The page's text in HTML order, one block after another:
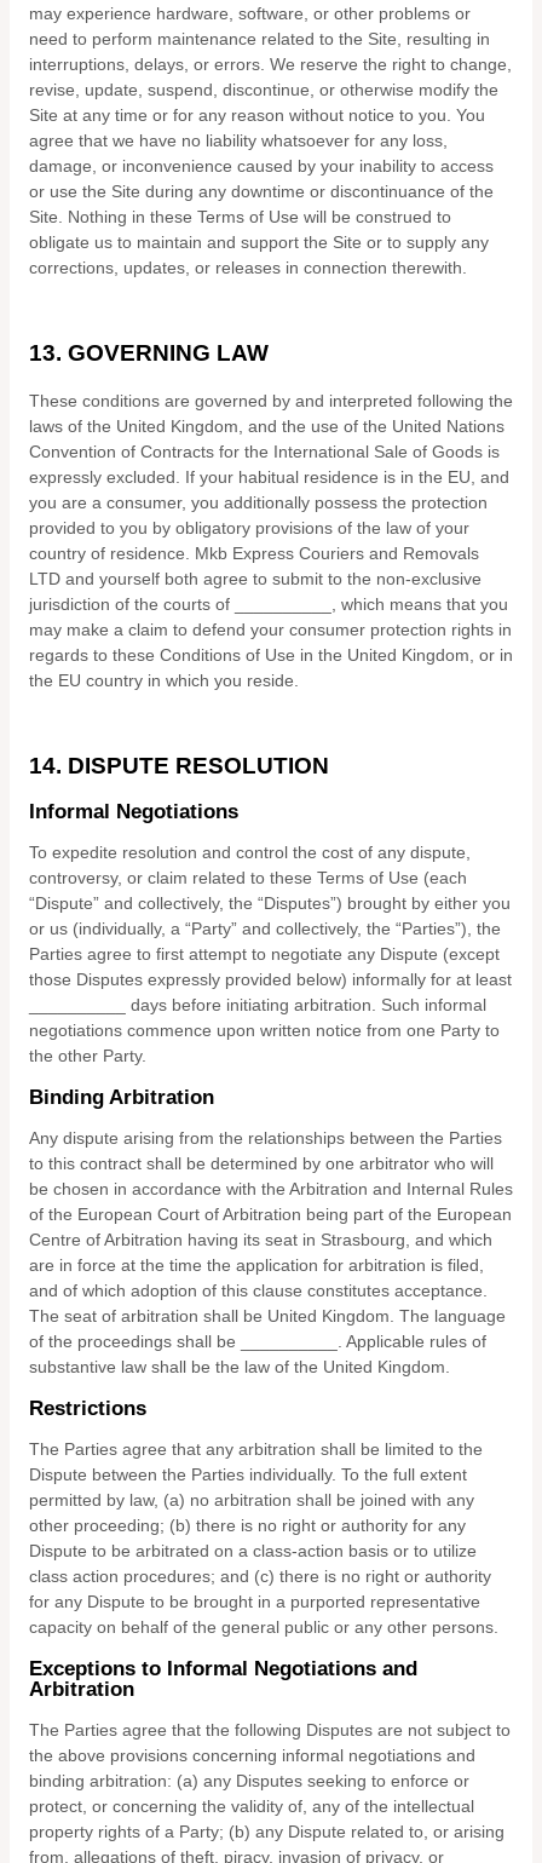
may experience hardware, software, or other problems or
need to perform maintenance related to the Site, resulting in
interruptions, delays, or errors. We reserve the right to change,
revise, update, suspend, discontinue, or otherwise modify the
Site at any time or for any reason without notice to you. You
agree that we have no liability whatsoever for any loss,
damage, or inconvenience caused by your inability to access
or use the Site during any downtime or discontinuance of the
Site. Nothing in these Terms of Use will be construed to
obligate us to maintain and support the Site or to supply any
corrections, updates, or releases in connection therewith.
13. GOVERNING LAW
These conditions are governed by and interpreted following the
laws of the United Kingdom and the use of the United Nations
Convention of Contracts for the International Sale of Goods is
expressly excluded. If your habitual residence is in the EU, and
you are a consumer, you additionally possess the protection
provided to you by obligatory provisions of the law of your
country of residence. Mkb Express Couriers and Removals
LTDand yourself both agree to submit to the non-exclusive
jurisdiction of the courts of
, which means that you
may make a claim to defend your consumer protection rights in
regards to these Conditions of Use in the United Kingdom , or in
the EU country in which you reside.
14. DISPUTE RESOLUTION
Informal Negotiations
To expedite resolution and control the cost of any dispute,
controversy, or claim related to these Terms of Use (each
“Dispute” and collectively, the “Disputes”) brought by either you
or us (individually, a “Party” and collectively, the “Parties”), the
Parties agree to first attempt to negotiate any Dispute (except
those Disputes expressly provided below) informally for at least
days before initiating arbitration. Such informal
negotiations commence upon written notice from one Party to
the other Party.
Binding Arbitration
Any dispute arising from the relationships between the Parties
to this contract shall be determined by one arbitrator who will
be chosen in accordance with the Arbitration and Internal Rules
of the European Court of Arbitration being part of the European
Centre of Arbitration having its seat in Strasbourg, and which
are in force at the time the application for arbitration is filed,
and of which adoption of this clause constitutes acceptance.
The seat of arbitration shall be United Kingdom The language
of the proceedings shall be
Applicable rules of
substantive law shall be the law of the United Kingdom
Restrictions
The Parties agree that any arbitration shall be limited to the
Dispute between the Parties individually. To the full extent
permitted by law, (a) no arbitration shall be joined with any
other proceeding; (b) there is no right or authority for any
Dispute to be arbitrated on a class-action basis or to utilize
class action procedures; and (c) there is no right or authority
for any Dispute to be brought in a purported representative
capacity on behalf of the general public or any other persons.
Exceptions to Informal Negotiations and
Arbitration
The Parties agree that the following Disputes are not subject to
the above provisions concerning informal negotiations and
binding arbitration: (a) any Disputes seeking to enforce or
protect, or concerning the validity of, any of the intellectual
property rights of a Party; (b) any Dispute related to, or arising
from, allegations of theft, piracy, invasion of privacy, or